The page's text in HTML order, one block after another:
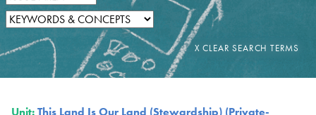
Unit:This Land Is Our Land (Stewardship) (Private-